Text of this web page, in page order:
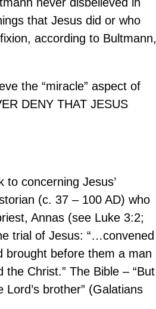
that Jesus did or who
according to Bultmann,
the “miracle” aspect of
DENY THAT JESUS
concerning Jesus’
(c. 37 – 100 AD) who
Annas (see Luke 3:2;
trial of Jesus: “…convened
brought before them a man
Christ.” The Bible – “But
brother” (Galatians